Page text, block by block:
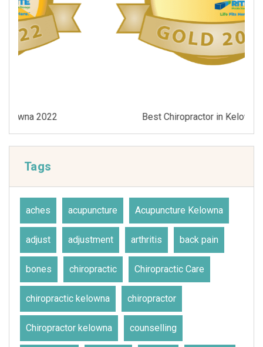
Best Chiropractor in Kelowna 2021
Tags
aches acupuncture Acupuncture Kelowna
adjust adjustment arthritis back pain
bones chiropractic Chiropractic Care
chiropractic kelowna chiropractor
Chiropractor kelowna counselling